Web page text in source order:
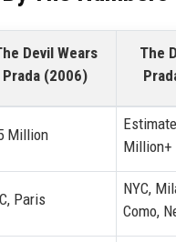
Devil Wears
Prada (2006)
The
Million
Million+
Paris
NYC,
Como,